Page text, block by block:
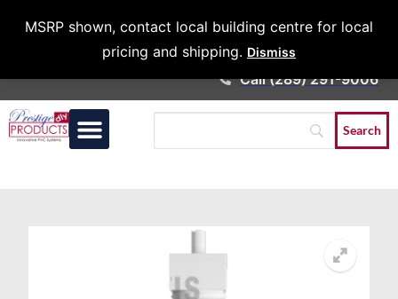
MSRP shown, contact local building centre for local
pricing and shipping. Dismiss
Architects &
Call (289) 291-9006